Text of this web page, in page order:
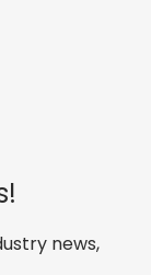
news,